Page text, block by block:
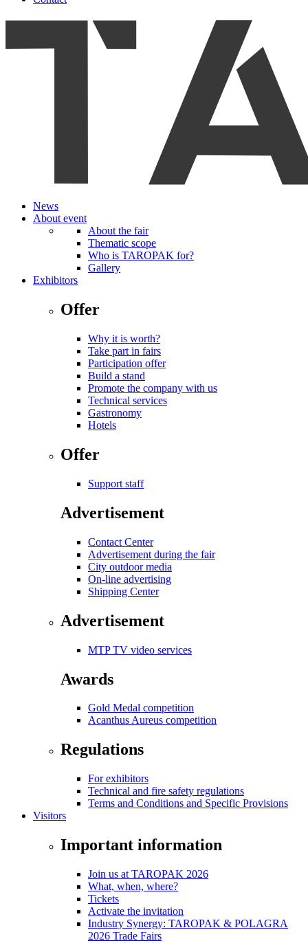
News
About event
About the fair
Thematic scope
Who is TAROPAK for?
Gallery
Exhibitors
Offer
Why it is worth?
Take part in fairs
Participation offer
Build a stand
Promote the company with us
Technical services
Gastronomy
Hotels
Offer
Support staff
Advertisement
Contact Center
Advertisement during the fair
City outdoor media
On-line advertising
Shipping Center
Advertisement
MTP TV video services
Awards
Gold Medal competition
Acanthus Aureus competition
Regulations
For exhibitors
Technical and fire safety regulations
Terms and Conditions and Specific Provisions
Visitors
Important information
Join us at TAROPAK 2026
What, when, where?
Tickets
Activate the invitation
Industry Synergy: TAROPAK & POLAGRA
2026 Trade Fairs